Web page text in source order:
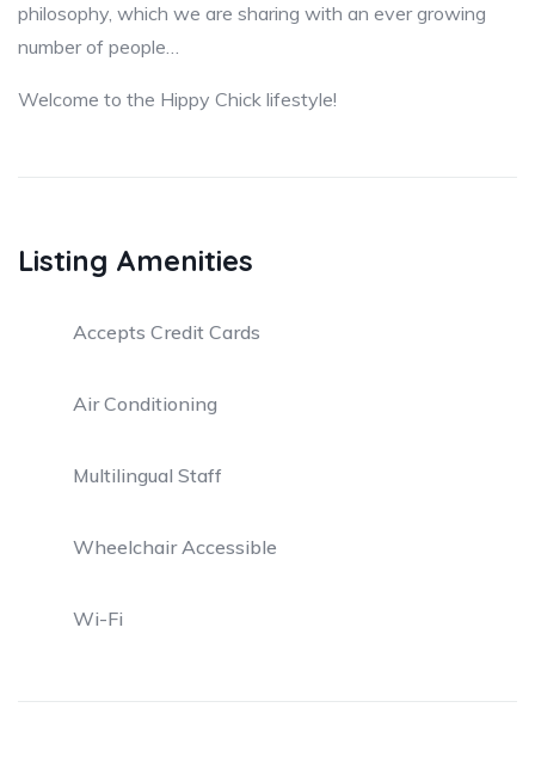
philosophy, which we are sharing with an ever growing
number of people…
Welcome to the Hippy Chick lifestyle!
Listing Amenities
Accepts Credit Cards
Air Conditioning
Multilingual Staff
Wheelchair Accessible
Wi-Fi